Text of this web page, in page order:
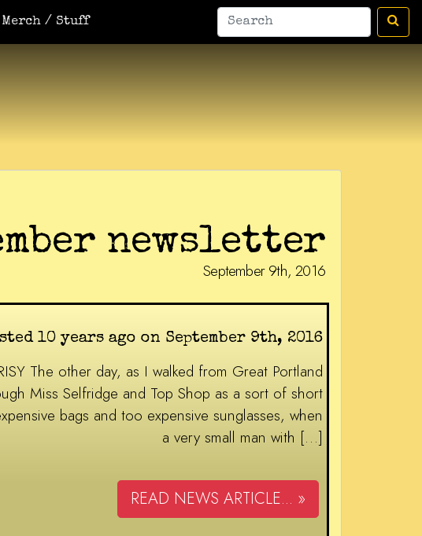
Merch / Stuff
newsletter
September 9th, 2016
10 years ago on September 9th, 2016
The other day, as I walked from Great Portland
Miss Selfridge and Top Shop as a sort of short
bags and too expensive sunglasses, when
a very small man with […]
READ NEWS ARTICLE... »